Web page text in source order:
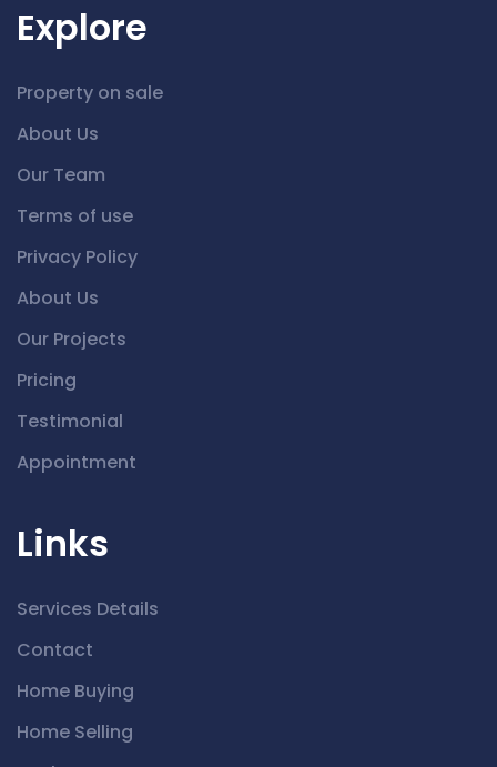
Explore
Property on sale
About Us
Our Team
Terms of use
Privacy Policy
About Us
Our Projects
Pricing
Testimonial
Appointment
Links
Services Details
Contact
Home Buying
Home Selling